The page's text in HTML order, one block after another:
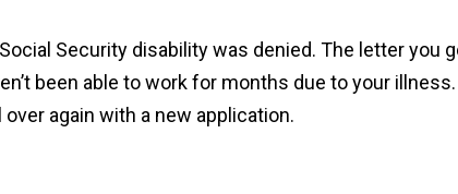
Security disability was denied. The letter you
been able to work for months due to your
again with a new application.